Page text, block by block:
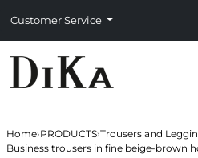
Customer Service
Home›PRODUCTS›Trousers and
Business trousers in fine beige-brown